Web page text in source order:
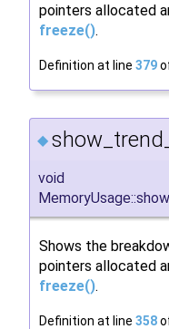
pointers allocated
freeze().
Definition at line 379
◆
void
Shows the
pointers allocated
freeze().
Definition at line 358